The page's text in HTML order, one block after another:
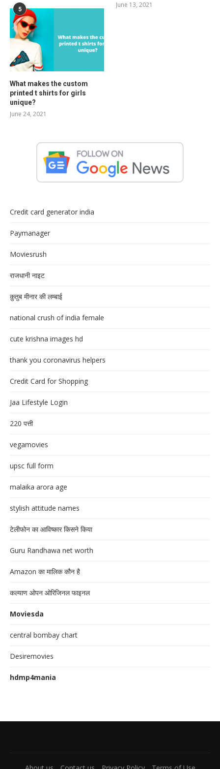
June 13, 2021
5
What makes the custom
printed t shirts for girls
unique?
June 24, 2021
Credit card generator india
Paymanager
Moviesrush
राजधानी नाइट
क़ुतुब मीनार की लम्बाई
national crush of india female
cute krishna images hd
thank you coronavirus helpers
Credit Card for Shopping
Jaa Lifestyle Login
220 पत्ती
vegamovies
upsc full form
malaika arora age
stylish attitude names
टेलीफोन का आविष्कार किसने किया
Guru Randhawa net worth
Amazon का मालिक कौन है
कल्याण ओपन ओरिजिनल फाइनल
Moviesda
central bombay chart
Desiremovies
hdmp4mania